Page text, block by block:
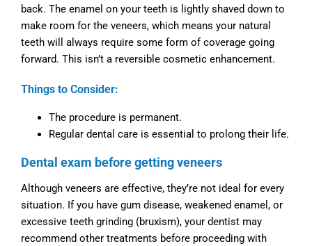
back. The enamel on your teeth is lightly shaved down to
make room for the veneers, which means your natural
teeth will always require some form of coverage going
forward. This isn’t a reversible cosmetic enhancement.
Things to Consider:
The procedure is permanent.
Regular dental care is essential to prolong their life.
Dental exam before getting veneers
Although veneers are effective, they’re not ideal for every
situation. If you have gum disease, weakened enamel, or
excessive teeth grinding (bruxism), your dentist may
recommend other treatments before proceeding with